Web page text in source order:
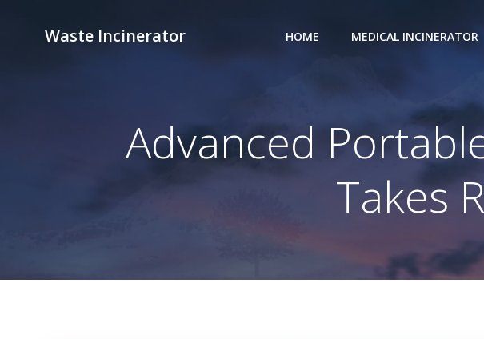
Waste Incinerator HOME MEDICAL INCINERATOR
Advanced
Takes